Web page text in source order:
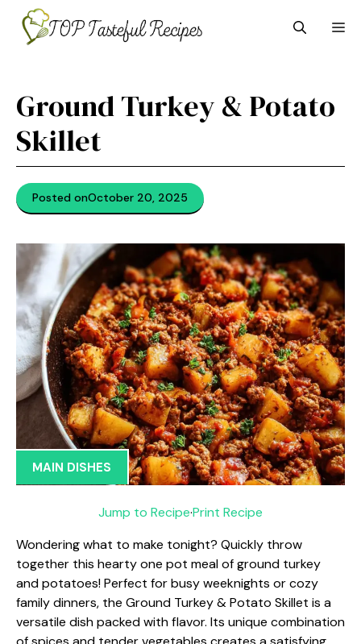
content
Ground Turkey & Potato
Skillet
Posted onOctober 20, 2025
MAIN DISHES
Jump to Recipe·Print Recipe
Wondering what to make tonight? Quickly throw
together this hearty one pot meal of ground turkey
and potatoes! Perfect for busy weeknights or cozy
family dinners, the Ground Turkey & Potato Skillet is a
versatile dish packed with flavor. Its unique combination